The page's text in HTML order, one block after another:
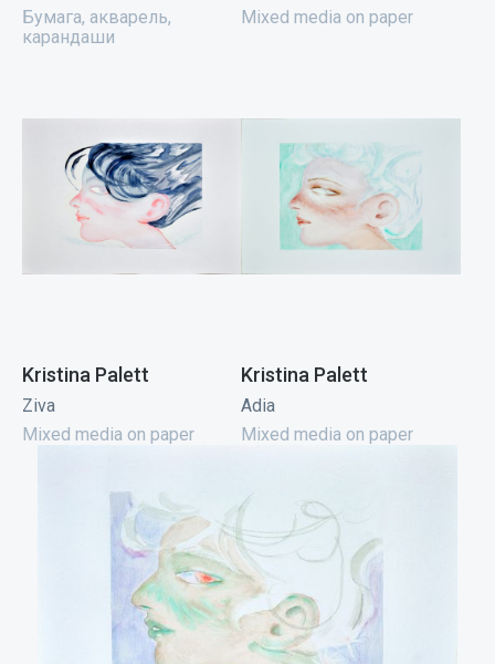
Бумага, акварель,
карандаши
Mixed media on paper
Kristina Palett
Ziva
Mixed media on paper
Kristina Palett
Adia
Mixed media on paper